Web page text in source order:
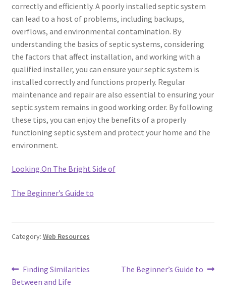
correctly and efficiently. A poorly installed septic system
can lead to a host of problems, including backups,
overflows, and environmental contamination. By
understanding the basics of septic systems, considering
the factors that affect installation, and working with a
qualified installer, you can ensure your septic system is
installed correctly and functions properly. Regular
maintenance and repair are also essential to ensuring your
septic system remains in good working order. By following
these tips, you can enjoy the benefits of a properly
functioning septic system and protect your home and the
environment.
Looking On The Bright Side of
The Beginner’s Guide to
Category: Web Resources
Post
navigation
Previous
post:
Finding Similarities
Between and Life
Next
The Beginner’s Guide to